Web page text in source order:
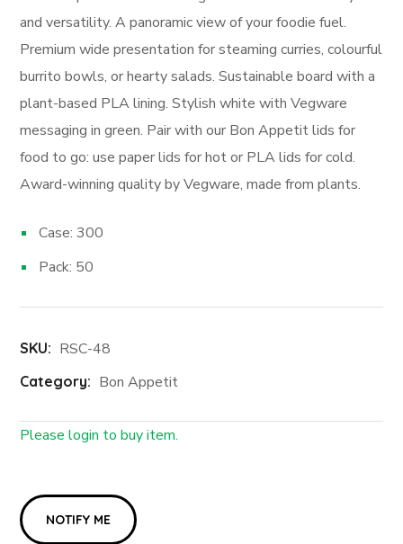
and versatility. A panoramic view of your foodie fuel.
Premium wide presentation for steaming curries, colourful
burrito bowls, or hearty salads. Sustainable board with a
plant-based PLA lining. Stylish white with Vegware
messaging in green. Pair with our Bon Appetit lids for
food to go: use paper lids for hot or PLA lids for cold.
Award-winning quality by Vegware, made from plants.
Case: 300
Pack: 50
SKU: RSC-48
Category: Bon Appetit
Please login to buy item.